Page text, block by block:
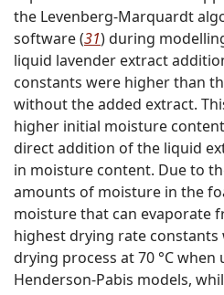
the Levenberg-Marquardt
software (31) during
liquid lavender extract
constants were higher than
without the added extract.
higher initial moisture
direct addition of the liquid
in moisture content. Due to
amounts of moisture in the
moisture that can evaporate
highest drying rate
drying process at 70 °C
Henderson-Pabis models,